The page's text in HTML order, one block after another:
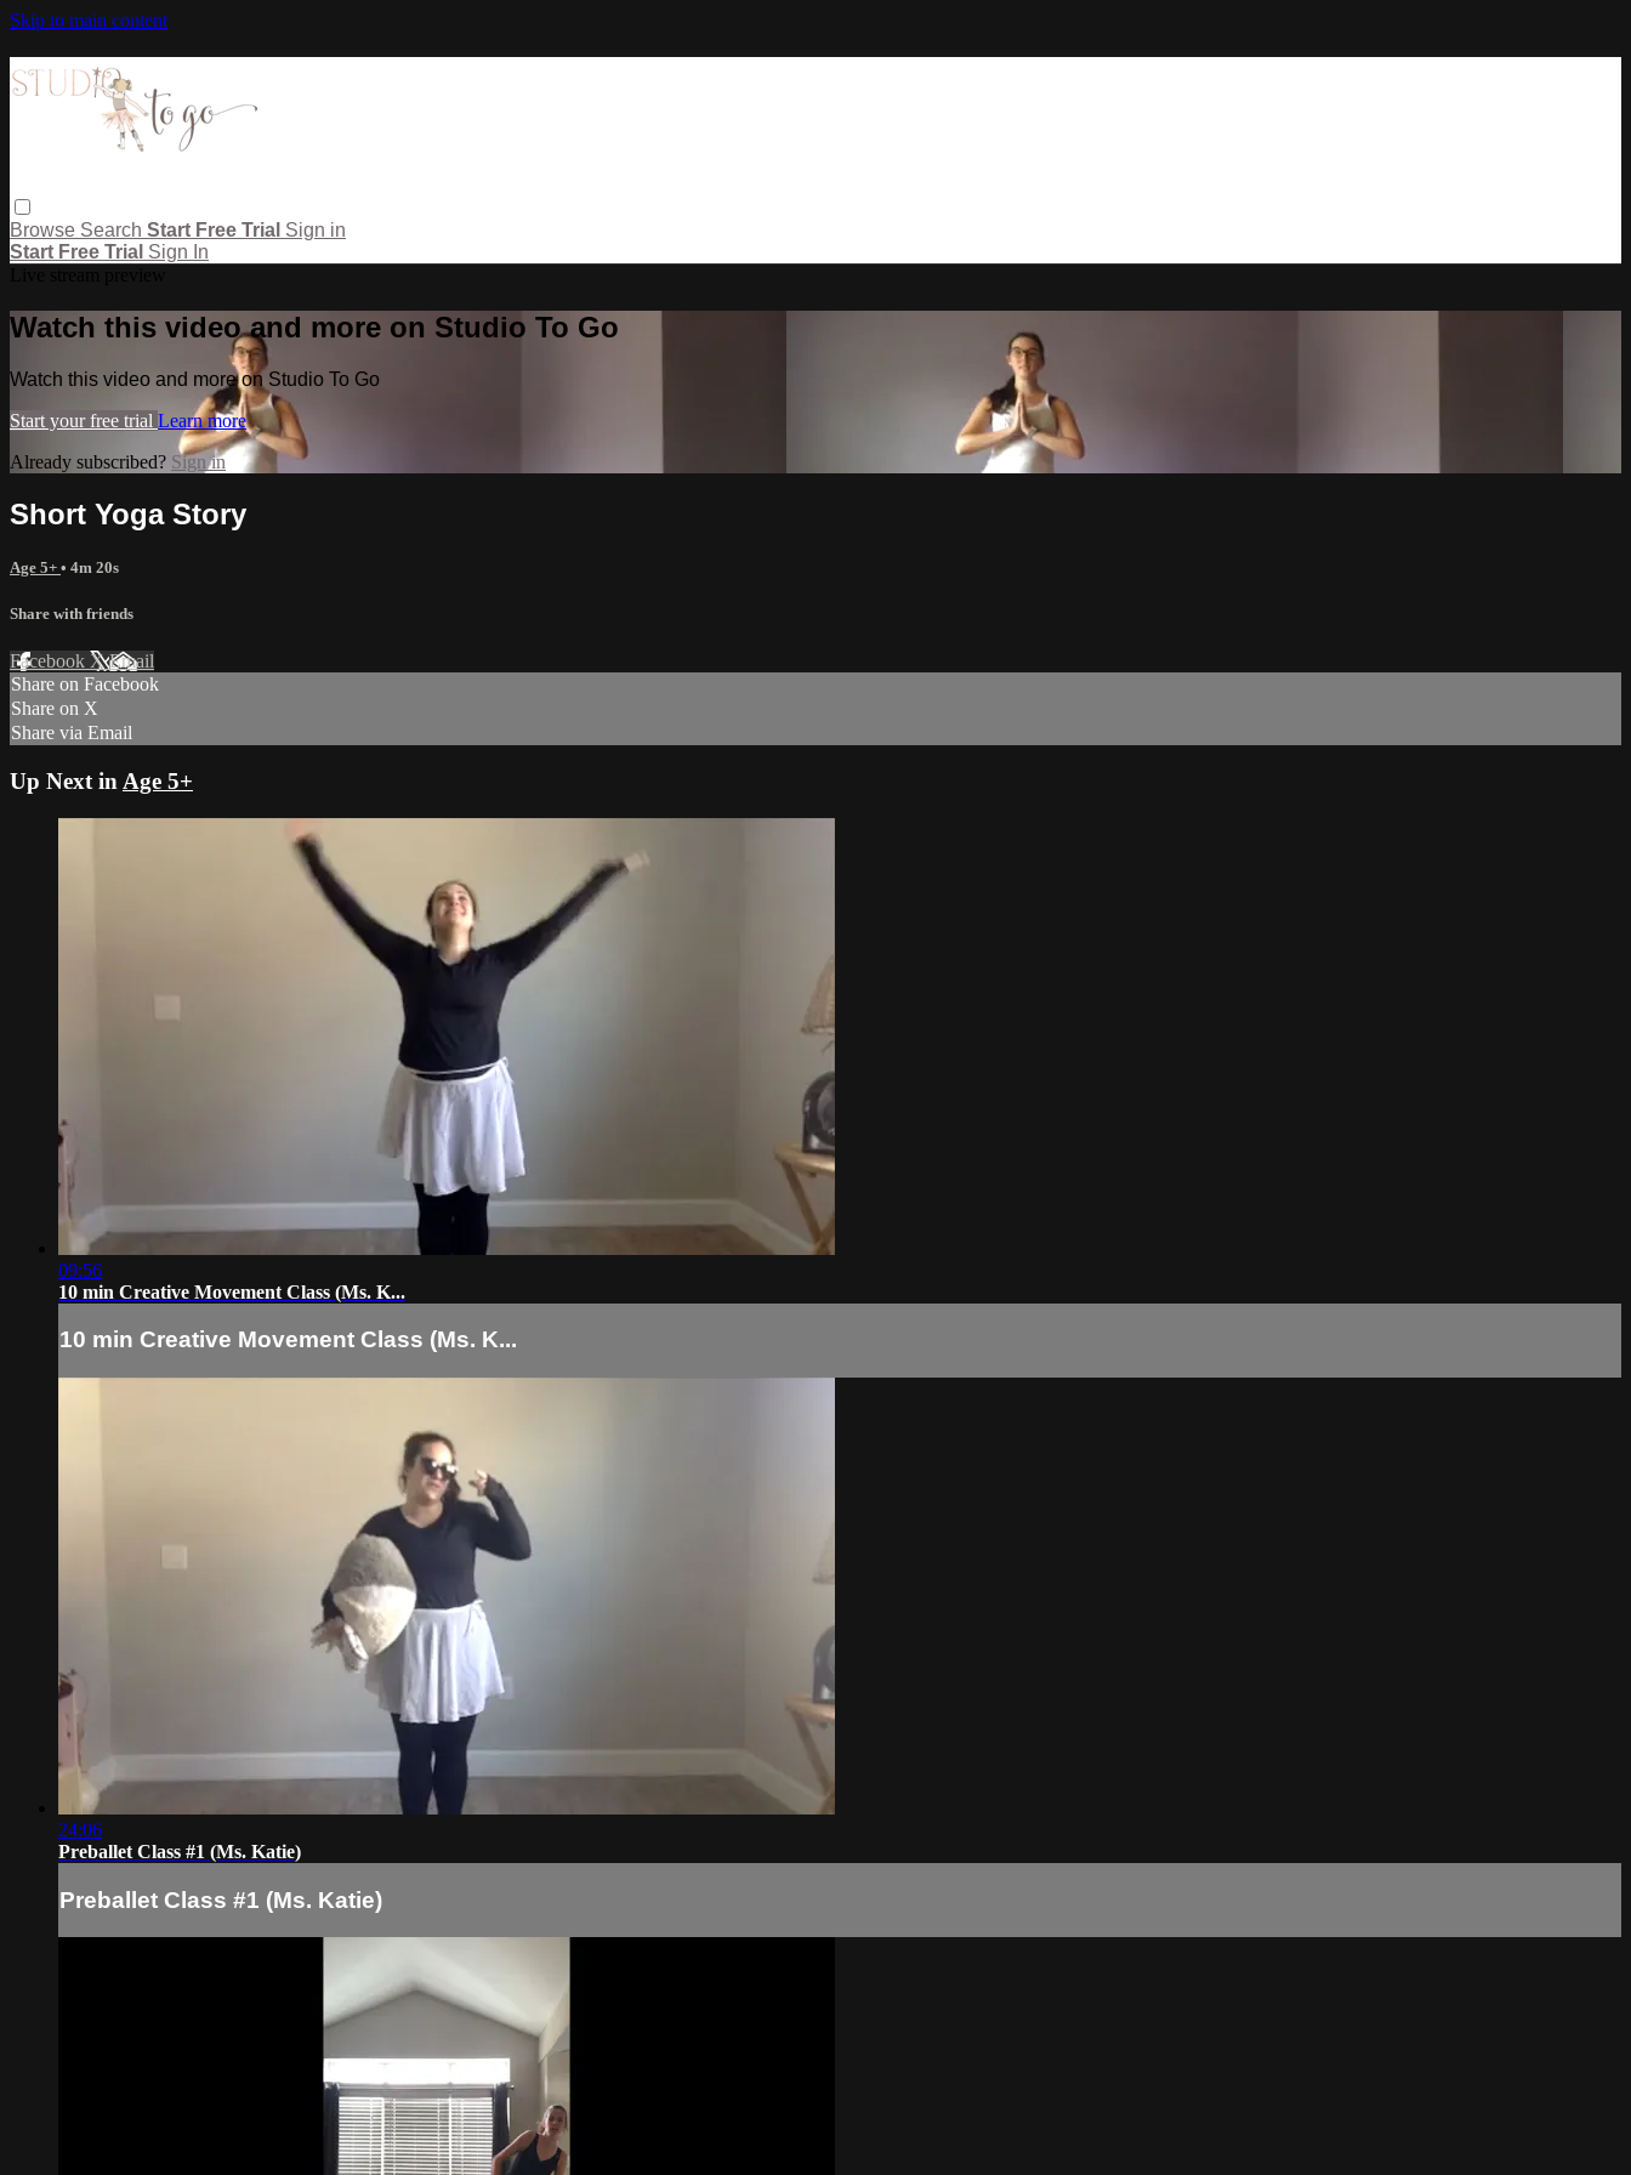
Skip to main content
Browse Search Start Free Trial Sign in
Start Free Trial Sign In
Watch this video and more on Studio To Go
Watch this video and more on Studio To Go
Start your free trial Learn more
Already subscribed? Sign in
Short Yoga Story
Age 5+ • 4m 20s
Share with friends
Facebook XEmail
Share on Facebook
Share on X
Share via Email
Up Next in Age 5+
09:56
10 min Creative Movement Class (Ms. K...
10 min Creative Movement Class (Ms. K...
24:06
Preballet Class #1 (Ms. Katie)
Preballet Class #1 (Ms. Katie)